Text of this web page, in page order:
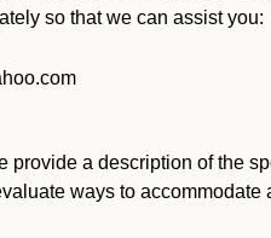
so that we can assist you:
provide a description of the
ways to